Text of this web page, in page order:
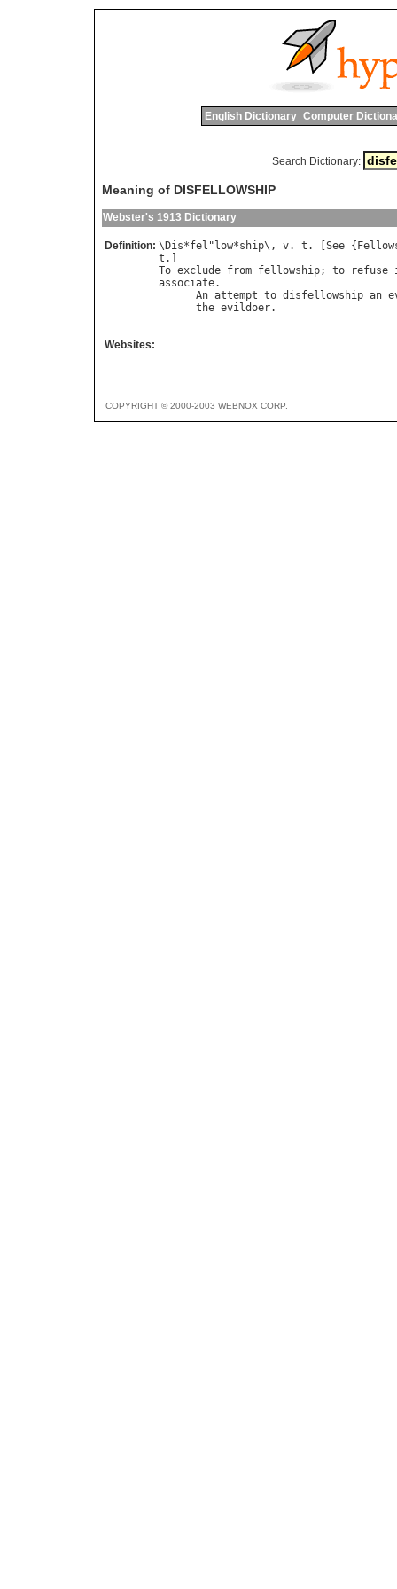
English Dictionary Computer
Search Dictionary:
Meaning of DISFELLOWSHIP
Webster's 1913 Dictionary
Definition: \ Dis*fel " low*ship\, v. t . [ See {
t
To exclude from fellowship; to refuse
associate.
An attempt to disfellowship an
the evildoer.
Websites:
COPYRIGHT © 2000-2003 WEBNOX CORP.